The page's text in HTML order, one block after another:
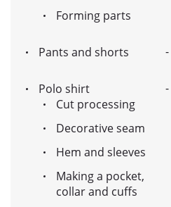
Forming parts
Pants and shorts
Polo shirt
Cut processing
Decorative seam
Hem and sleeves
Making a pocket,
collar and cuffs